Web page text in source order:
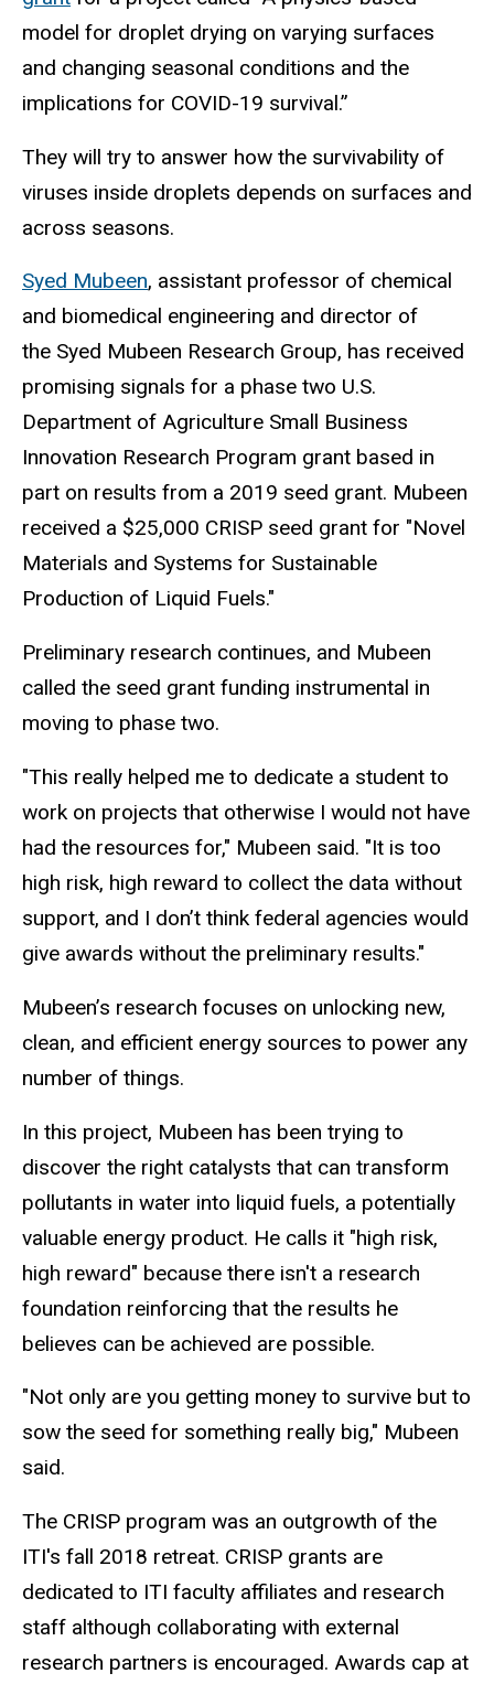
model for droplet drying on varying surfaces
and changing seasonal conditions and the
implications for COVID-19 survival.”
They will try to answer how the survivability of
viruses inside droplets depends on surfaces and
across seasons.
Syed Mubeen, assistant professor of chemical
and biomedical engineering and director of
the Syed Mubeen Research Group, has received
promising signals for a phase two U.S.
Department of Agriculture Small Business
Innovation Research Program grant based in
part on results from a 2019 seed grant. Mubeen
received a $25,000 CRISP seed grant for "Novel
Materials and Systems for Sustainable
Production of Liquid Fuels."
Preliminary research continues, and Mubeen
called the seed grant funding instrumental in
moving to phase two.
"This really helped me to dedicate a student to
work on projects that otherwise I would not have
had the resources for," Mubeen said. "It is too
high risk, high reward to collect the data without
support, and I don’t think federal agencies would
give awards without the preliminary results."
Mubeen’s research focuses on unlocking new,
clean, and efficient energy sources to power any
number of things.
In this project, Mubeen has been trying to
discover the right catalysts that can transform
pollutants in water into liquid fuels, a potentially
valuable energy product. He calls it "high risk,
high reward" because there isn't a research
foundation reinforcing that the results he
believes can be achieved are possible.
"Not only are you getting money to survive but to
sow the seed for something really big," Mubeen
said.
The CRISP program was an outgrowth of the
ITI's fall 2018 retreat. CRISP grants are
dedicated to ITI faculty affiliates and research
staff although collaborating with external
research partners is encouraged. Awards cap at